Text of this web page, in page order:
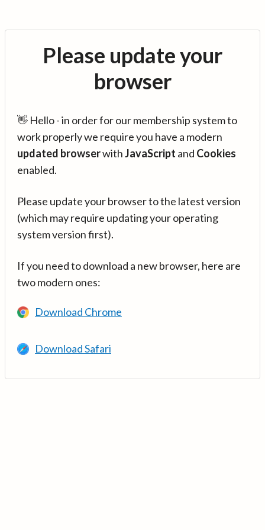
Please update your
browser
👋 Hello - in order for our membership system to
work properly we require you have a modern
updated browserwithJavaScript and Cookies
enabled.
Please update your browser to the latest version
(which may require updating your operating
system version first).
If you need to download a new browser, here are
two modern ones:
Download Chrome
Download Safari